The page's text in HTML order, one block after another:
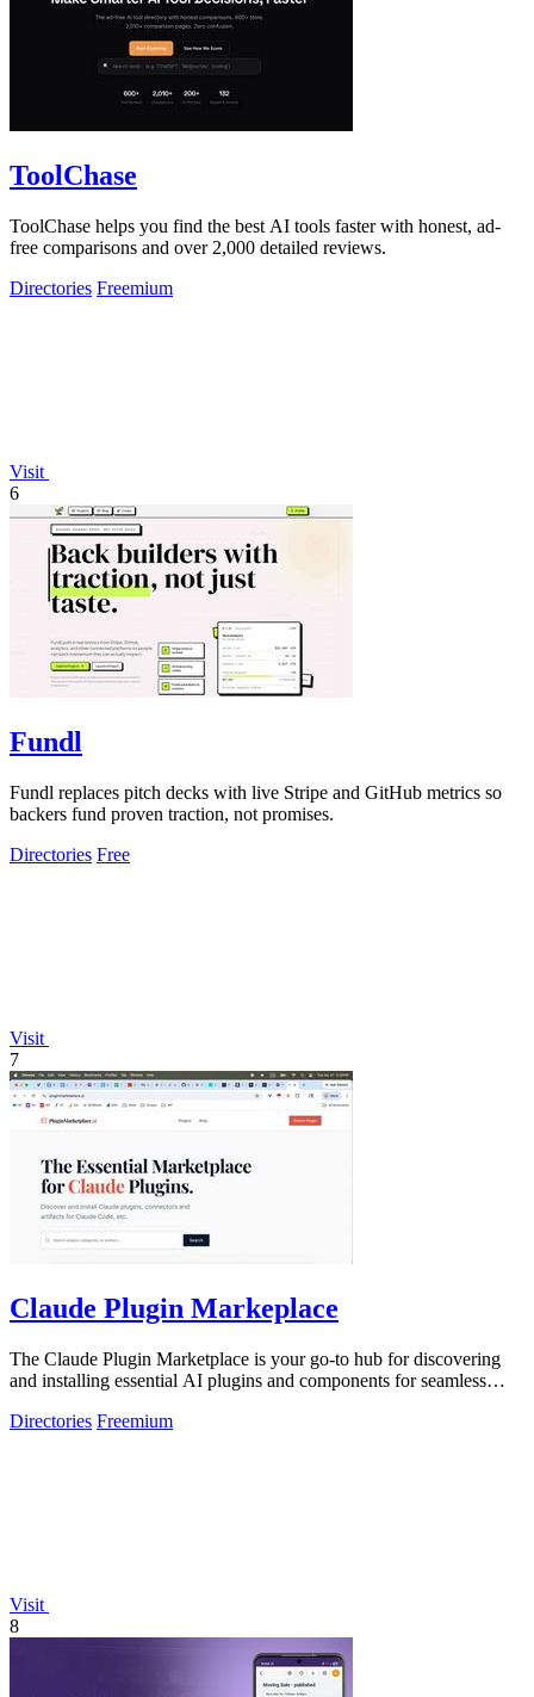
ToolChase
ToolChase helps you find the best AI tools faster with honest, ad-
free comparisons and over 2,000 detailed reviews.
Directories Freemium
Visit
6
Fundl
Fundl replaces pitch decks with live Stripe and GitHub metrics so
backers fund proven traction, not promises.
Directories Free
Visit
7
Claude Plugin Markeplace
The Claude Plugin Marketplace is your go-to hub for discovering
and installing essential AI plugins and components for seamless
Directories Freemium
Visit
8